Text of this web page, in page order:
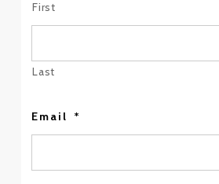
First
Last
Email *